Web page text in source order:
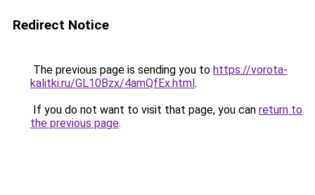
Redirect Notice
The previous page is sending you to https://vorota-
kalitki.ru/GL10Bzx/4amQfEx.html.
If you do not want to visit that page, you can return to
the previous page.